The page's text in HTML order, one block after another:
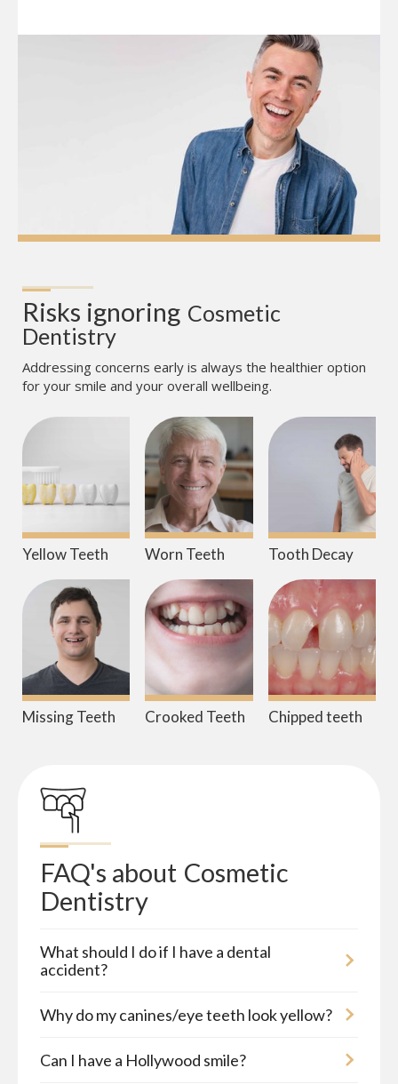
Risks ignoring Cosmetic
Dentistry
Addressing concerns early is always the healthier option
for your smile and your overall wellbeing.
Yellow Teeth Worn Teeth Tooth Decay
Missing Teeth Crooked Teeth Chipped teeth
FAQ's about Cosmetic
Dentistry
What should I do if I have a dental
accident?
Why do my canines/eye teeth look yellow?
Can I have a Hollywood smile?